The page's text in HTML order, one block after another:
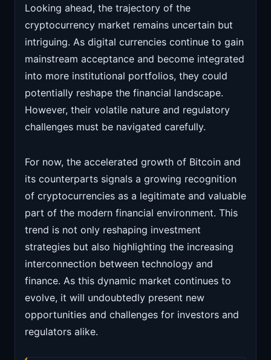
Looking ahead, the trajectory of the
cryptocurrency market remains uncertain but
intriguing. As digital currencies continue to gain
mainstream acceptance and become integrated
into more institutional portfolios, they could
potentially reshape the financial landscape.
However, their volatile nature and regulatory
challenges must be navigated carefully.
For now, the accelerated growth of Bitcoin and
its counterparts signals a growing recognition
of cryptocurrencies as a legitimate and valuable
part of the modern financial environment. This
trend is not only reshaping investment
strategies but also highlighting the increasing
interconnection between technology and
finance. As this dynamic market continues to
evolve, it will undoubtedly present new
opportunities and challenges for investors and
regulators alike.